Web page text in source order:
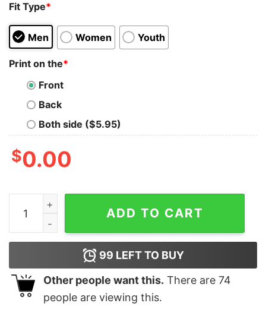
Fit Type*
Men Women Youth
Print on the*
Front
Back
Both side ($5.95)
$0.00
Boy's Big Hero 6 Fred the Beast Portrait T-Shirt
ADD TO CART
99 LEFT TO BUY
Other people want this. There are 74
people are viewing this.